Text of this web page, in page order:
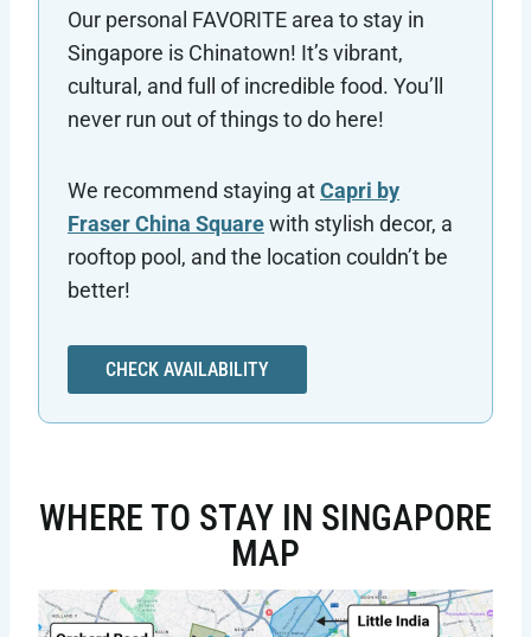
Our personal FAVORITE area to stay in
Singapore is Chinatown! It’s vibrant,
cultural, and full of incredible food. You’ll
never run out of things to do here!
We recommend staying atCapri by
Fraser China Squarewith stylish decor, a
rooftop pool, and the location couldn’t be
better!
CHECK AVAILABILITY
WHERE TO STAY IN SINGAPORE
MAP